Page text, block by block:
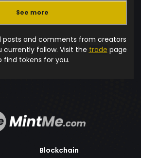
See more
posts and comments from creators
currently follow. Visit the trade page
find tokens for you.
Blockchain